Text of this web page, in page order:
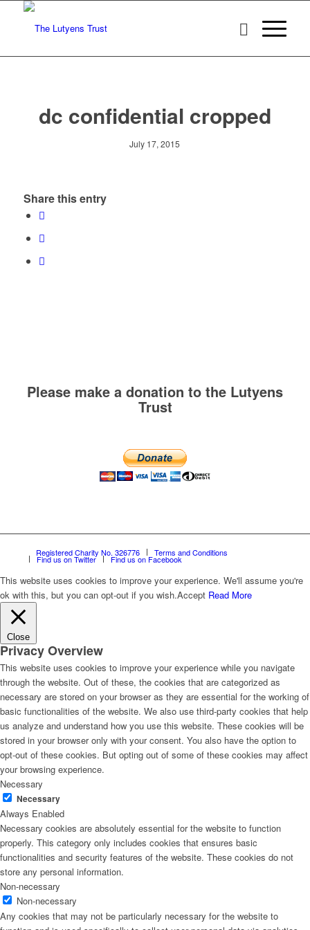
dc confidential cropped
July 17, 2015
Share this entry
Please make a donation to the Lutyens
Trust
Registered Charity No. 326776 Terms and Conditions
Find us on Twitter Find us on Facebook
This website uses cookies to improve your experience. We'll assume you're
ok with this, but you can opt-out if you wish.Accept Read More
Close
Privacy Overview
This website uses cookies to improve your experience while you navigate
through the website. Out of these, the cookies that are categorized as
necessary are stored on your browser as they are essential for the working of
basic functionalities of the website. We also use third-party cookies that help
us analyze and understand how you use this website. These cookies will be
stored in your browser only with your consent. You also have the option to
opt-out of these cookies. But opting out of some of these cookies may affect
your browsing experience.
Necessary
Necessary
Always Enabled
Necessary cookies are absolutely essential for the website to function
properly. This category only includes cookies that ensures basic
functionalities and security features of the website. These cookies do not
store any personal information.
Non-necessary
Non-necessary
Any cookies that may not be particularly necessary for the website to